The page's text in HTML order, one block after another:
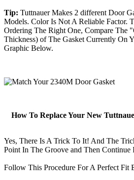
Tip: Tuttnauer Makes 2 different Door
Models. Color Is Not A Reliable Factor.
Ordering The Right One, Compare The
Thickness) of The Gasket Currently On
Graphic Below.
How To Replace Your New
Yes, There Is A Trick To It! And The
Point In The Groove and Then
Follow This Procedure For A Perfect Fit